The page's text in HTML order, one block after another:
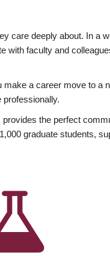
care deeply about. In a
with faculty and
a career move to a
the perfect
graduate students,